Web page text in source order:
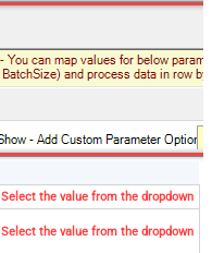
Select the value from the dropdown
Select the value from the dropdown